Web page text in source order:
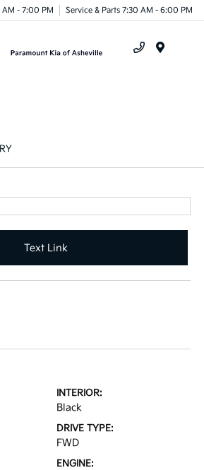
- 7:00 PM Service & Parts 7:30 AM - 6:00 PM
Text Link
INTERIOR:
Black
DRIVE TYPE:
FWD
ENGINE: